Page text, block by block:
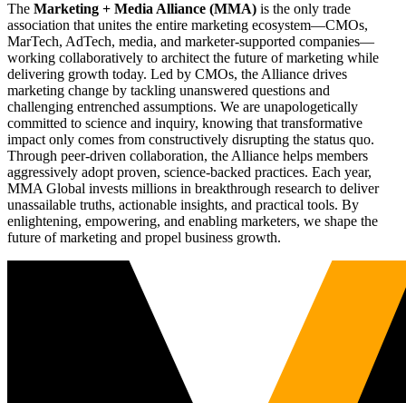
The Marketing + Media Alliance (MMA) is the only trade
association that unites the entire marketing ecosystem—CMOs,
MarTech, AdTech, media, and marketer-supported companies—
working collaboratively to architect the future of marketing while
delivering growth today. Led by CMOs, the Alliance drives
marketing change by tackling unanswered questions and
challenging entrenched assumptions. We are unapologetically
committed to science and inquiry, knowing that transformative
impact only comes from constructively disrupting the status quo.
Through peer-driven collaboration, the Alliance helps members
aggressively adopt proven, science-backed practices. Each year,
MMA Global invests millions in breakthrough research to deliver
unassailable truths, actionable insights, and practical tools. By
enlightening, empowering, and enabling marketers, we shape the
future of marketing and propel business growth.